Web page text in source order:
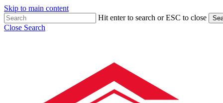
Skip to main content
Hit enter to search or ESC to close
Close Search